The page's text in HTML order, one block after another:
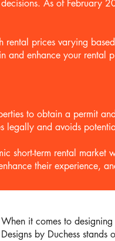
As of February
prices varying
and enhance your rental
to obtain a permit
legally and avoids
short-term rental
their experience,
When it comes to
Designs by Duchess stands